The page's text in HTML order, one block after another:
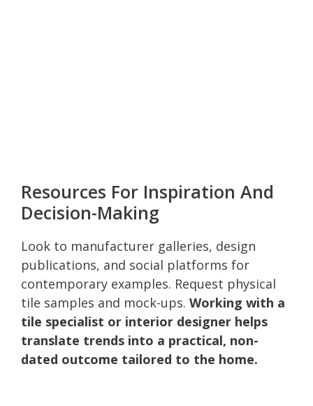
Resources For Inspiration And
Decision-Making
Look to manufacturer galleries, design
publications, and social platforms for
contemporary examples. Request physical
tile samples and mock-ups. Working with a
tile specialist or interior designer helps
translate trends into a practical, non-
dated outcome tailored to the home.